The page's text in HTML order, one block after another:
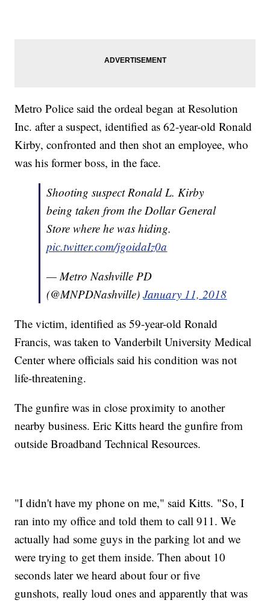
Metro Police said the ordeal began at Resolution
Inc. after a suspect, identified as 62-year-old Ronald
Kirby, confronted and then shot an employee, who
was his former boss, in the face.
Shooting suspect Ronald L. Kirby
being taken from the Dollar General
Store where he was hiding.
pic.twitter.com/jgoidaIz0a
— Metro Nashville PD
(@MNPDNashville)January 11, 2018
The victim, identified as 59-year-old Ronald
Francis, was taken to Vanderbilt University Medical
Center where officials said his condition was not
life-threatening.
The gunfire was in close proximity to another
nearby business. Eric Kitts heard the gunfire from
outside Broadband Technical Resources.
"I didn't have my phone on me," said Kitts. "So, I
ran into my office and told them to call 911. We
actually had some guys in the parking lot and we
were trying to get them inside. Then about 10
seconds later we heard about four or five
gunshots, really loud ones and apparently that was